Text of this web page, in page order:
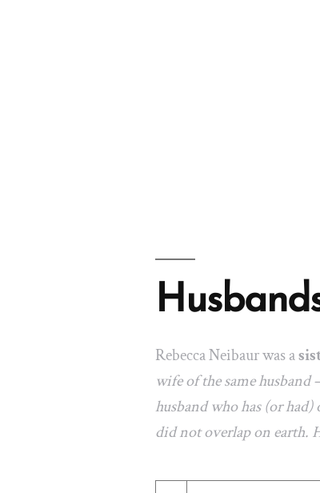
Rebecca Neibaur was a
wife of the same
husband who has (or
did not overlap on earth.